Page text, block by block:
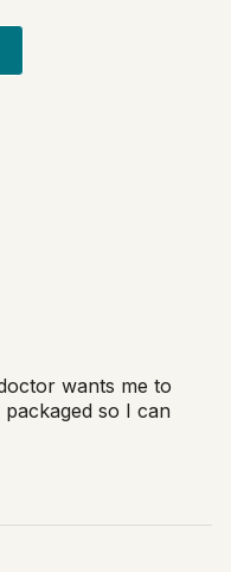
wants me to
so I can